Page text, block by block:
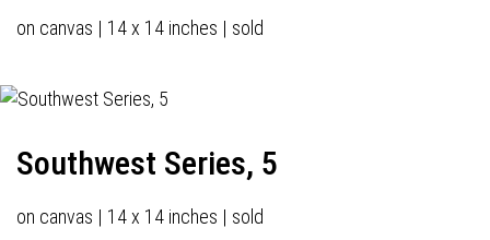
on canvas | 14 x 14 inches | sold
Southwest Series, 5
on canvas | 14 x 14 inches | sold